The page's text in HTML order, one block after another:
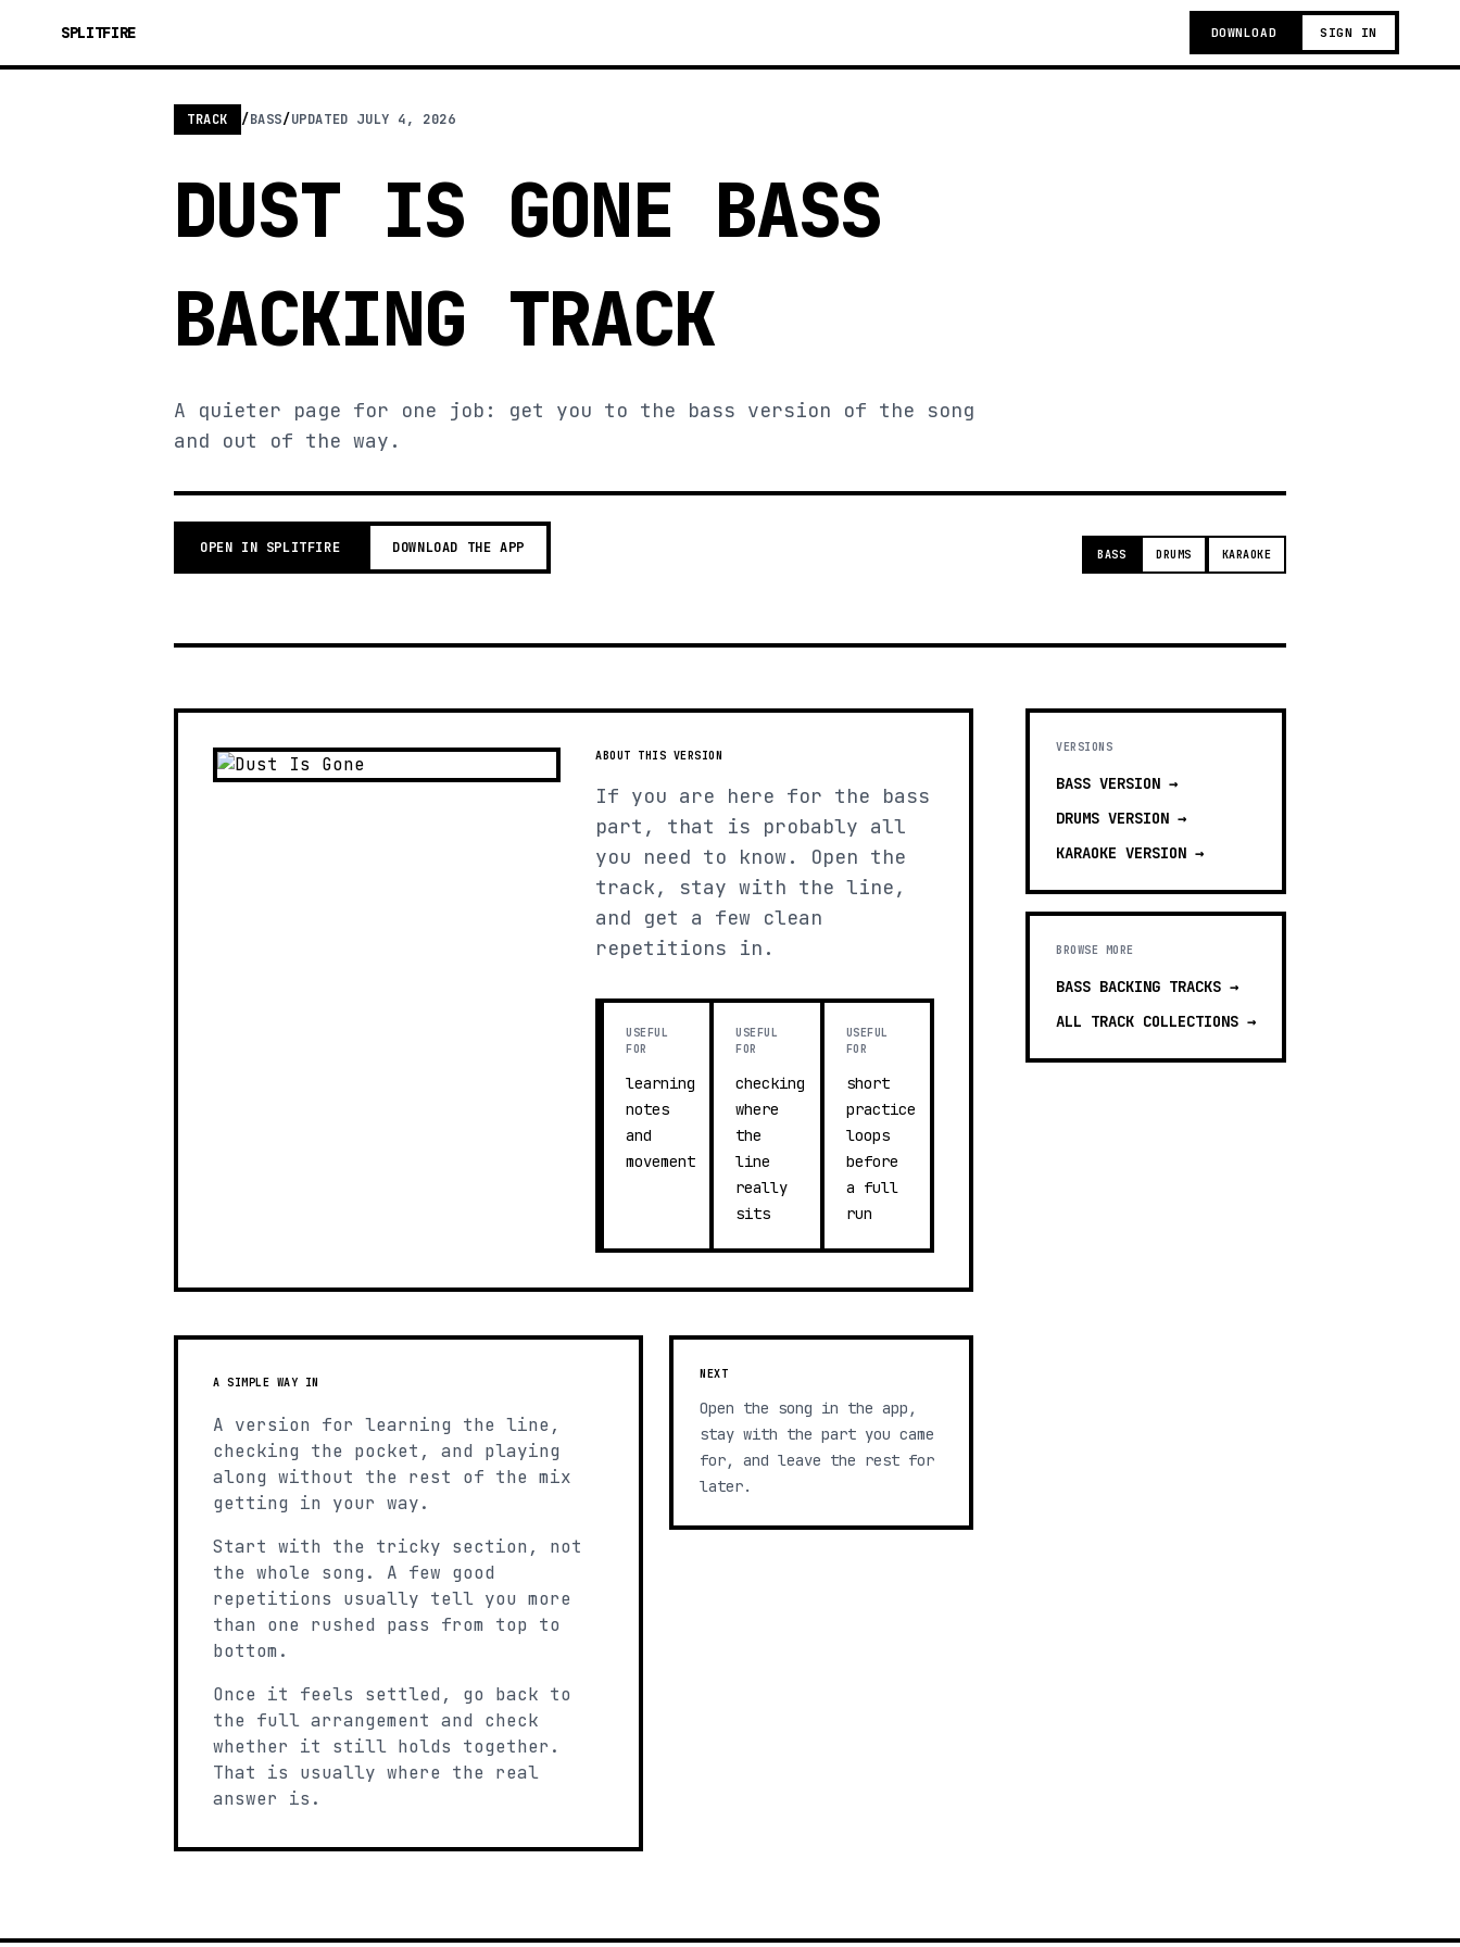
SPLITFIRE DOWNLOAD SIGN IN
TRACK /BASS/UPDATED JULY 4, 2026
DUST IS GONE BASS
BACKING TRACK
A quieter page for one job: get you to the bass version of the song
and out of the way.
OPEN IN SPLITFIRE DOWNLOAD THE APP BASS DRUMS KARAOKE
ABOUT THIS VERSION
If you are here for the bass
part, that is probably all
you need to know. Open the
track, stay with the line,
and get a few clean
repetitions in.
USEFUL
FOR
learning
notes
and
movement
USEFUL
FOR
checking
where
the
line
really
sits
USEFUL
FOR
short
practice
loops
before
a full
run
A SIMPLE WAY IN
A version for learning the line,
checking the pocket, and playing
along without the rest of the mix
getting in your way.
Start with the tricky section, not
the whole song. A few good
repetitions usually tell you more
than one rushed pass from top to
bottom.
Once it feels settled, go back to
the full arrangement and check
whether it still holds together.
That is usually where the real
answer is.
NEXT
Open the song in the app,
stay with the part you came
for, and leave the rest for
later.
VERSIONS
BASS VERSION →
DRUMS VERSION →
KARAOKE VERSION →
BROWSE MORE
BASS BACKING TRACKS →
ALL TRACK COLLECTIONS →